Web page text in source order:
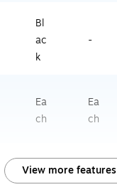
Bl
ac
k
-
Ea
ch
Ea
ch
View more features